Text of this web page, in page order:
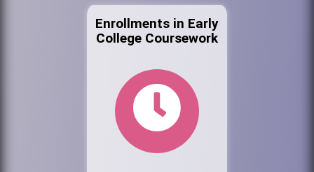
Enrollments in Early
College Coursework